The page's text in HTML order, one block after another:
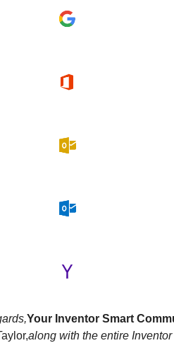
Your Inventor Smart
along with the entire Inventor